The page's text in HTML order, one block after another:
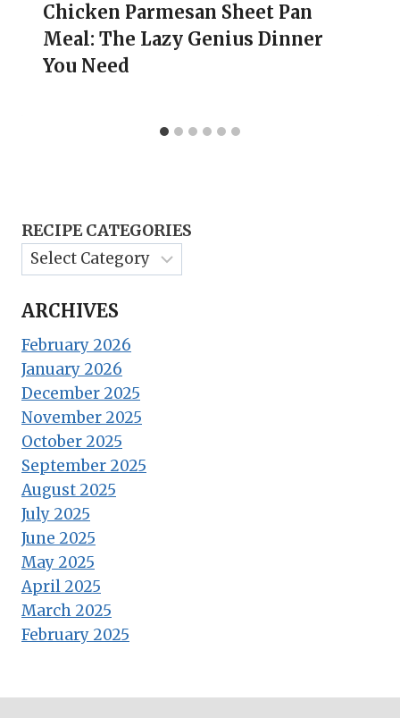
Chicken Parmesan Sheet Pan
Meal: The Lazy Genius Dinner
You Need
RECIPE CATEGORIES
ARCHIVES
February 2026
January 2026
December 2025
November 2025
October 2025
September 2025
August 2025
July 2025
June 2025
May 2025
April 2025
March 2025
February 2025